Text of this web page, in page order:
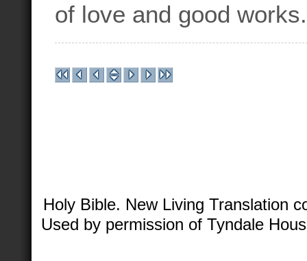
of love and good works.
Holy Bible. New Living Translation
Used by permission of Tyndale